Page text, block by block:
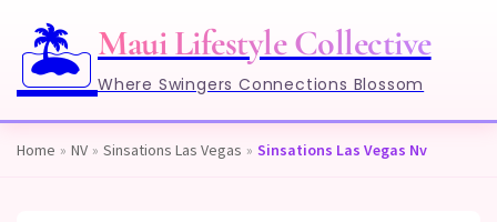
🏝️Maui Lifestyle Collective
Where Swingers Connections Blossom
Home » NV » Sinsations Las Vegas » Sinsations Las Vegas Nv